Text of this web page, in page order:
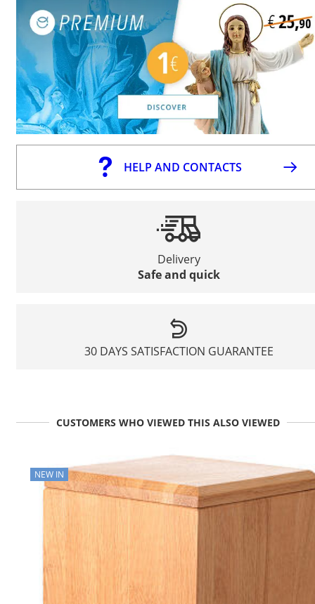
HELP AND CONTACTS
Delivery
Safe and quick
30 DAYS SATISFACTION GUARANTEE
CUSTOMERS WHO VIEWED THIS ALSO VIEWED
NEW IN